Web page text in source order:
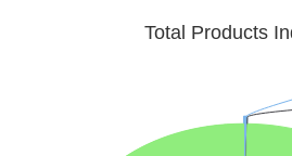
Total Products